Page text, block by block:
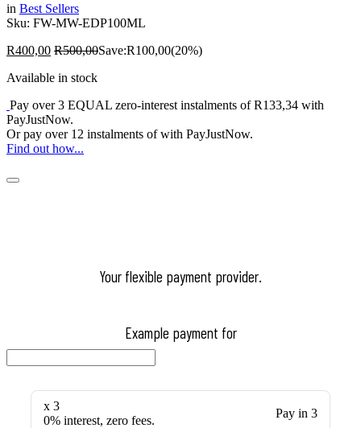
in Best Sellers
Sku: FW-MW-EDP100ML
R400,00 R500,00Save:R100,00(20%)
Available in stock
Pay over3 EQUAL zero-interest instalments of R133,34 with
PayJustNow.
Or pay over 12 instalments of with PayJustNow.
Find out how...
Your flexible payment provider.
Example payment for
x 3
0% interest, zero fees.
Pay in 3